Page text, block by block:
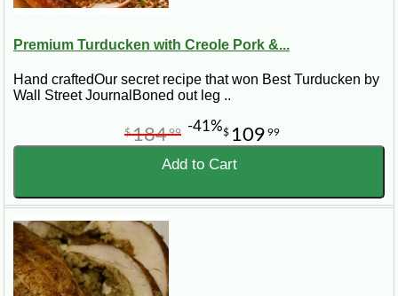
Premium Turducken with Creole Pork &...
Hand craftedOur secret recipe that won Best Turducken by
Wall Street JournalBoned out leg ..
$ 109 99
$18499 -41%
Add to Cart